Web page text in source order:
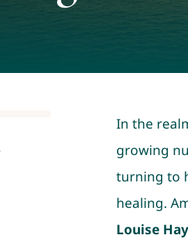
In the
growing
turning to
healing.
Louise Hay